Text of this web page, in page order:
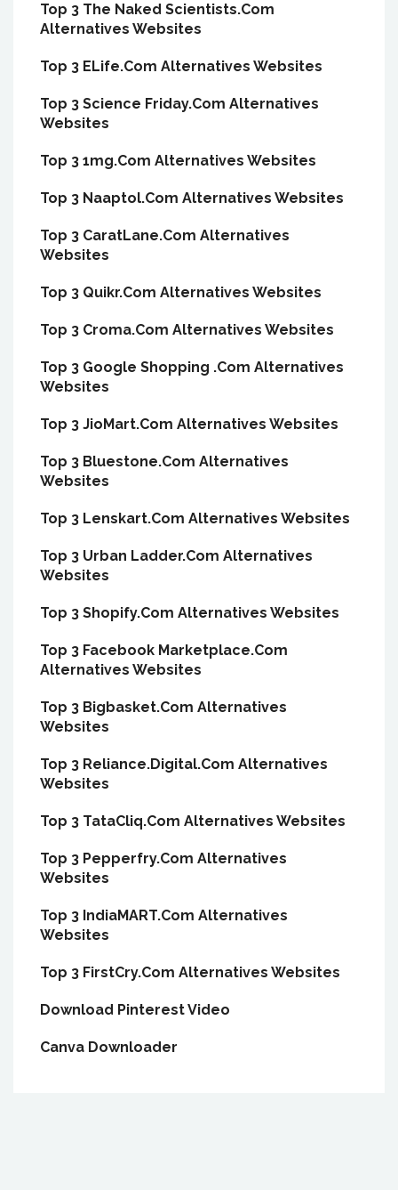
Top 3 The Naked Scientists.Com
Alternatives Websites
Top 3 ELife.Com Alternatives Websites
Top 3 Science Friday.Com Alternatives
Websites
Top 3 1mg.Com Alternatives Websites
Top 3 Naaptol.Com Alternatives Websites
Top 3 CaratLane.Com Alternatives
Websites
Top 3 Quikr.Com Alternatives Websites
Top 3 Croma.Com Alternatives Websites
Top 3 Google Shopping .Com Alternatives
Websites
Top 3 JioMart.Com Alternatives Websites
Top 3 Bluestone.Com Alternatives
Websites
Top 3 Lenskart.Com Alternatives Websites
Top 3 Urban Ladder.Com Alternatives
Websites
Top 3 Shopify.Com Alternatives Websites
Top 3 Facebook Marketplace.Com
Alternatives Websites
Top 3 Bigbasket.Com Alternatives
Websites
Top 3 Reliance.Digital.Com Alternatives
Websites
Top 3 TataCliq.Com Alternatives Websites
Top 3 Pepperfry.Com Alternatives
Websites
Top 3 IndiaMART.Com Alternatives
Websites
Top 3 FirstCry.Com Alternatives Websites
Download Pinterest Video
Canva Downloader